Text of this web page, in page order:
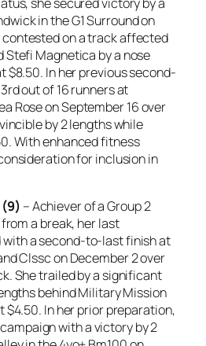
in the G1 Surround on
contested on a track affected
Stefi Magnetica by a nose
$8.50. In her previous second-
out of 16 runners at
Rose on September 16 over
by 2 lengths while
With enhanced fitness
for inclusion in
– Achiever of a Group 2
a break, her last
a second-to-last finish at
Clssc on December 2 over
She trailed by a significant
behind Military Mission
$4.50. In her prior preparation,
with a victory by 2